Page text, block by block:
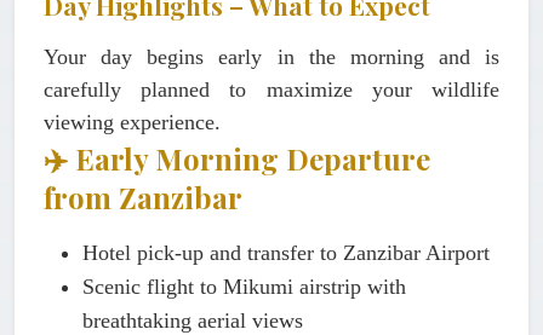
Your day begins early in the morning and is
carefully planned to maximize your wildlife
viewing experience.
✈️ Early Morning Departure
from Zanzibar
Hotel pick-up and transfer to Zanzibar Airport
Scenic flight to Mikumi airstrip with
breathtaking aerial views